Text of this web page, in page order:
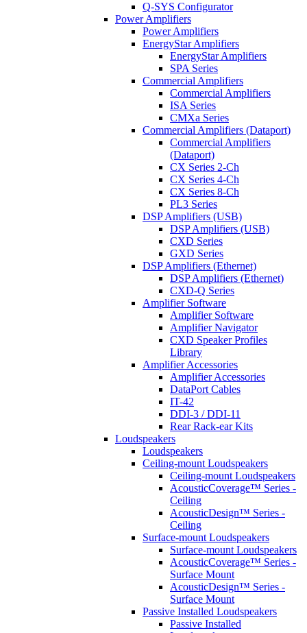
Q-SYS Configurator
Power Amplifiers
Power Amplifiers
EnergyStar Amplifiers
EnergyStar Amplifiers
SPA Series
Commercial Amplifiers
Commercial Amplifiers
ISA Series
CMXa Series
Commercial Amplifiers (Dataport)
Commercial Amplifiers
(Dataport)
CX Series 2-Ch
CX Series 4-Ch
CX Series 8-Ch
PL3 Series
DSP Amplifiers (USB)
DSP Amplifiers (USB)
CXD Series
GXD Series
DSP Amplifiers (Ethernet)
DSP Amplifiers (Ethernet)
CXD-Q Series
Amplifier Software
Amplifier Software
Amplifier Navigator
CXD Speaker Profiles
Library
Amplifier Accessories
Amplifier Accessories
DataPort Cables
IT-42
DDI-3 / DDI-11
Rear Rack-ear Kits
Loudspeakers
Loudspeakers
Ceiling-mount Loudspeakers
Ceiling-mount Loudspeakers
AcousticCoverage™ Series -
Ceiling
AcousticDesign™ Series -
Ceiling
Surface-mount Loudspeakers
Surface-mount Loudspeakers
AcousticCoverage™ Series -
Surface Mount
AcousticDesign™ Series -
Surface Mount
Passive Installed Loudspeakers
Passive Installed